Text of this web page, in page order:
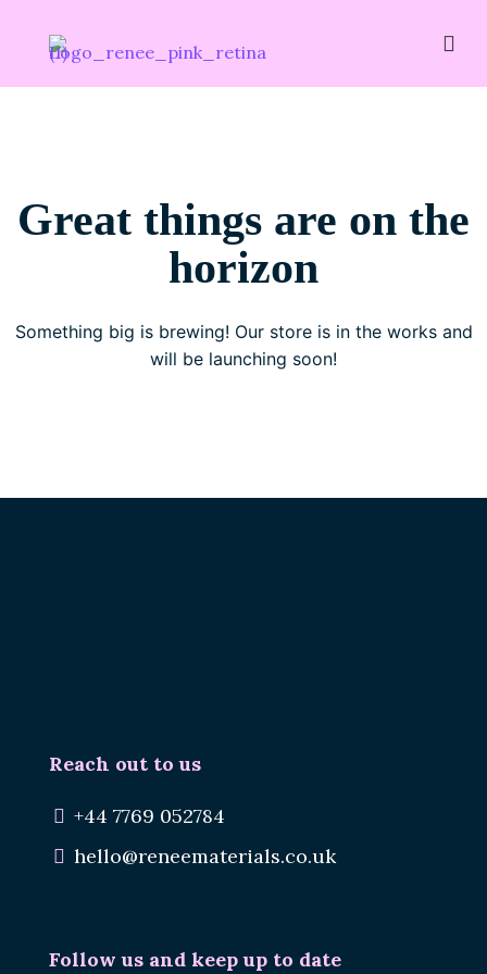
Great things are on the
horizon
Something big is brewing! Our store is in the works and
will be launching soon!
Reach out to us
+44 7769 052784
hello@reneematerials.co.uk
Follow us and keep up to date